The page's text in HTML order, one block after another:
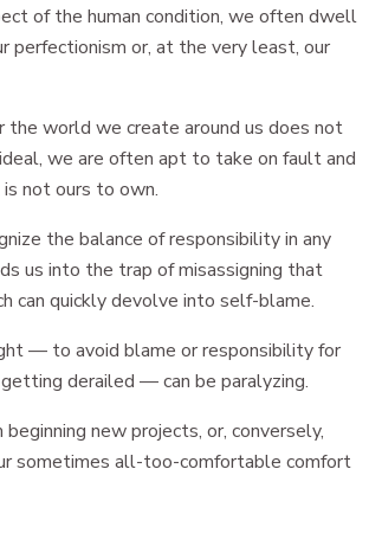
of the human condition, we often dwell
perfectionism or, at the very least, our
the world we create around us does not
we are often apt to take on fault and
not ours to own.
the balance of responsibility in any
us into the trap of misassigning that
can quickly devolve into self-blame.
— to avoid blame or responsibility for
derailed — can be paralyzing.
new projects, or, conversely,
sometimes all-too-comfortable comfort